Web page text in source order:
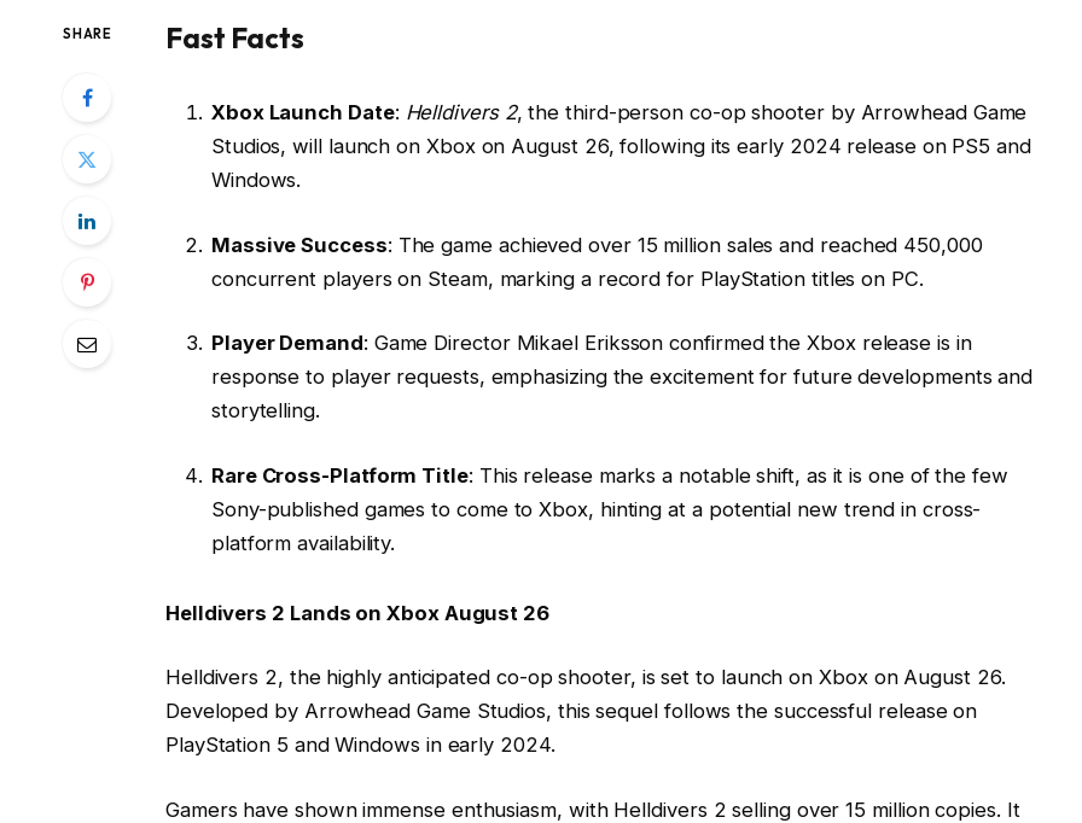
SHARE Fast Facts
Xbox Launch Date: Helldivers 2, the third-person co-op shooter by Arrowhead Game
Studios, will launch on Xbox on August 26, following its early 2024 release on PS5 and
Windows.
Massive Success: The game achieved over 15 million sales and reached 450,000
concurrent players on Steam, marking a record for PlayStation titles on PC.
Player Demand: Game Director Mikael Eriksson confirmed the Xbox release is in
response to player requests, emphasizing the excitement for future developments and
storytelling.
Rare Cross-Platform Title: This release marks a notable shift, as it is one of the few
Sony-published games to come to Xbox, hinting at a potential new trend in cross-
platform availability.
Helldivers 2 Lands on Xbox August 26
Helldivers 2, the highly anticipated co-op shooter, is set to launch on Xbox on August 26.
Developed by Arrowhead Game Studios, this sequel follows the successful release on
PlayStation 5 and Windows in early 2024.
Gamers have shown immense enthusiasm, with Helldivers 2 selling over 15 million copies. It